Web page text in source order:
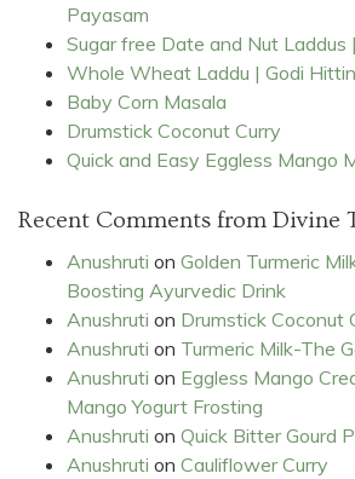
Payasam
Sugar free Date and Nut Laddus
Whole Wheat Laddu | Godi
Baby Corn Masala
Drumstick Coconut Curry
Quick and Easy Eggless Mango
Recent Comments from Divine
Anushruti on Golden Turmeric
Boosting Ayurvedic Drink
Anushruti on Drumstick Coconut
Anushruti on Turmeric Milk-The
Anushruti on Eggless Mango
Mango Yogurt Frosting
Anushruti on Quick Bitter Gourd
Anushruti on Cauliflower Curry